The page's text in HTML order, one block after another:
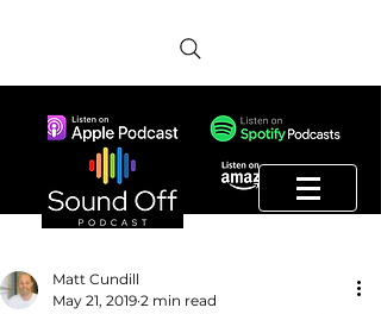
Matt Cundill
May 21, 2019 2 min read